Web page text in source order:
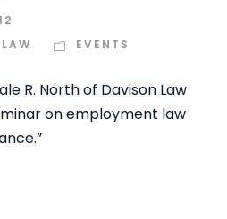
EVENTS
R. North of Davison Law
on employment law